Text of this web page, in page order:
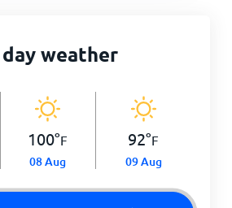
weather
100°F
08 Aug
92°F
09 Aug